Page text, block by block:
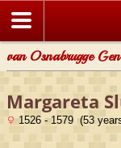
van Osnabrugge
Margareta
1526 - 1579 (53